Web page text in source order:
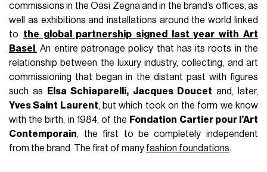
commissions in the Oasi Zegna and in the brand’s offices, as
well as exhibitions and installations around the world linked
to the global partnership signed last year with Art
Basel. An entire patronage policy that has its roots in the
relationship between the luxury industry, collecting, and art
commissioning that began in the distant past with figures
such as
Elsa Schiaparelli, Jacques Doucet and, later,
Yves Saint Laurent, but which took on the form we know
with the birth, in 1984, of the Fondation Cartier pour l’Art
Contemporain, the first to be completely independent
from the brand. The first of many fashion foundations.